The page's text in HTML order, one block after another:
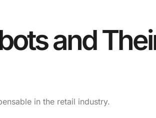
and
in the retail industry.